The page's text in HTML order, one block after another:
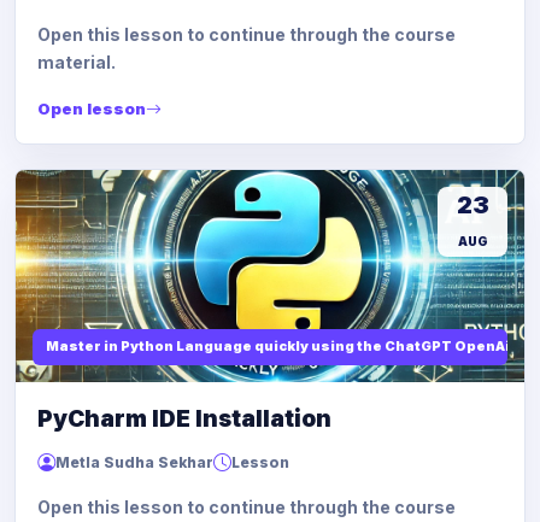
Open this lesson to continue through the course
material.
Open lesson
Master in Python Language quickly using the ChatGPT OpenAi
23
AUG
PyCharm IDE Installation
Metla Sudha Sekhar Lesson
Open this lesson to continue through the course